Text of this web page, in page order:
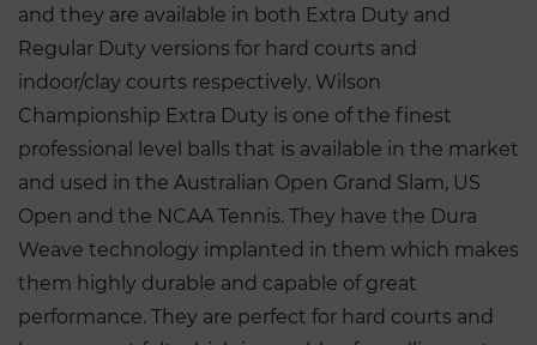
and they are available in both Extra Duty and
Regular Duty versions for hard courts and
indoor/clay courts respectively. Wilson
Championship Extra Duty is one of the finest
professional level balls that is available in the market
and used in the Australian Open Grand Slam, US
Open and the NCAA Tennis. They have the Dura
Weave technology implanted in them which makes
them highly durable and capable of great
performance. They are perfect for hard courts and